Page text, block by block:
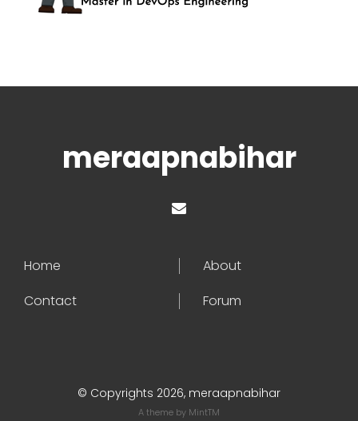
meraapnabihar
Home
About
Contact
Forum
© Copyrights 2026, meraapnabihar
A theme by MintTM